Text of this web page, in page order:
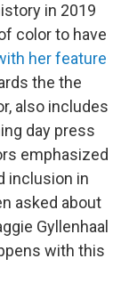
in 2019
color to have
her feature
the the
also includes
day press
emphasized
inclusion in
asked about
Gyllenhaal
with this